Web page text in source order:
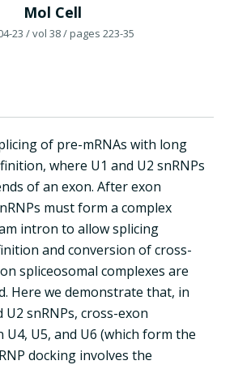
Mol Cell
23 / vol 38/ pages 223-35
of pre-mRNAs with long
where U1 and U2 snRNPs
of an exon. After exon
must form a complex
intron to allow splicing
and conversion of cross-
spliceosomal complexes are
Here we demonstrate that, in
snRNPs, cross-exon
U4, U5, and U6 (which form the
docking involves the